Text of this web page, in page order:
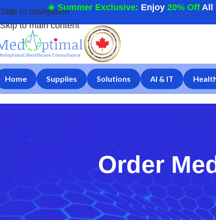
Skip to navigation
Skip to main content
☀️ Summer Exclusive: Enjoy 20% Off All
Home Supplies Solutions AI & IT
Order